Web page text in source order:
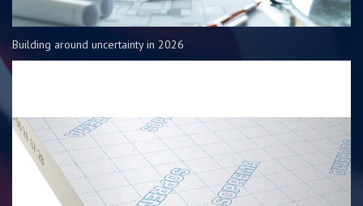
Building around uncertainty in 2026